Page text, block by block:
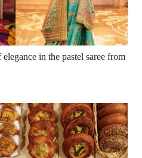
in the pastel saree from